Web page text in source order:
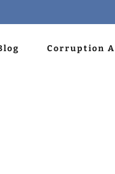
Corruption